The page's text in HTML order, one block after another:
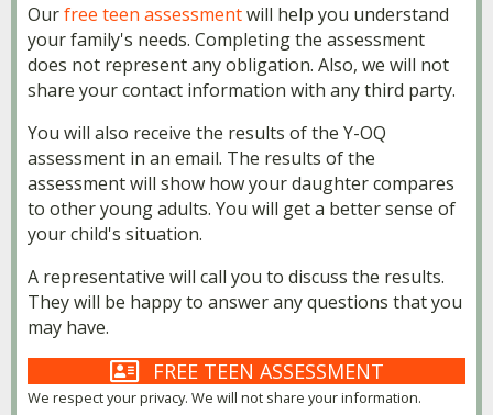
Ourfree teen assessmentwill help you understand
your family's needs. Completing the assessment
does not represent any obligation. Also, we will not
share your contact information with any third party.
You will also receive the results of the Y-OQ
assessment in an email. The results of the
assessment will show how your daughter compares
to other young adults. You will get a better sense of
your child's situation.
A representative will call you to discuss the results.
They will be happy to answer any questions that you
may have.
FREE TEEN ASSESSMENT
We respect your privacy. We will not share your information.